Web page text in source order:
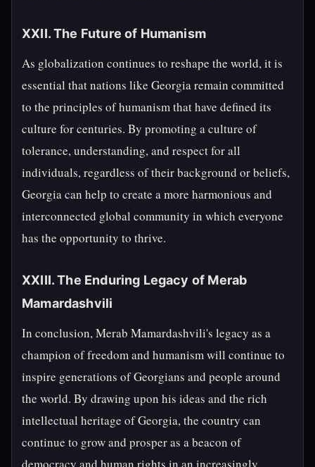
XXII. The Future of Humanism
As globalization continues to reshape the world, it is
essential that nations like Georgia remain committed
to the principles of humanism that have defined its
culture for centuries. By promoting a culture of
tolerance, understanding, and respect for all
individuals, regardless of their background or beliefs,
Georgia can help to create a more harmonious and
interconnected global community in which everyone
has the opportunity to thrive.
XXIII. The Enduring Legacy of Merab
Mamardashvili
In conclusion, Merab Mamardashvili's legacy as a
champion of freedom and humanism will continue to
inspire generations of Georgians and people around
the world. By drawing upon his ideas and the rich
intellectual heritage of Georgia, the country can
continue to grow and prosper as a beacon of